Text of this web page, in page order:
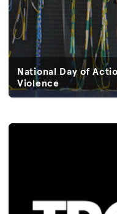
National Day of
Violence